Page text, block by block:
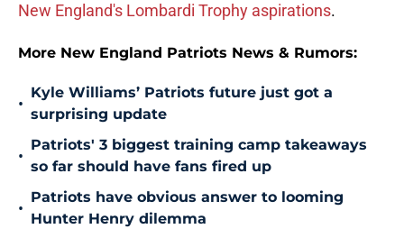
New England's Lombardi Trophy aspirations.
More New England Patriots News & Rumors:
•
Kyle Williams’ Patriots future just got a
surprising update
•
Patriots' 3 biggest training camp takeaways
so far should have fans fired up
•
Patriots have obvious answer to looming
Hunter Henry dilemma